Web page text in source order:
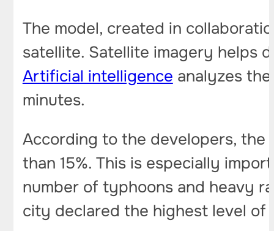
The model, created in
satellite. Satellite imagery helps
Artificial intelligence analyzes
minutes.
According to the developers, the
than 15%. This is especially
number of typhoons and heavy
city declared the highest level of